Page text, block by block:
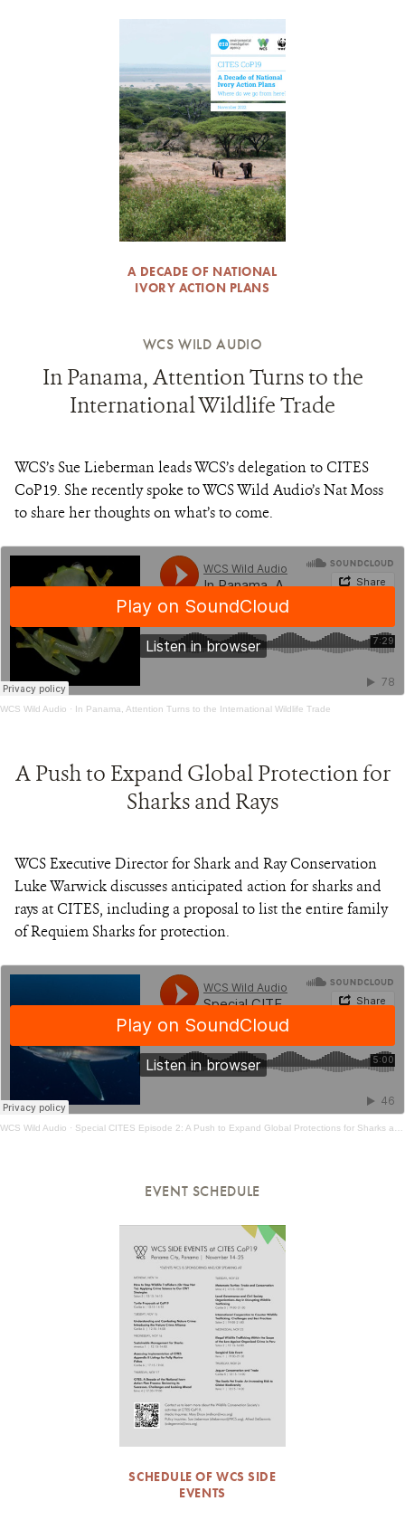
A DECADE OF NATIONAL
IVORY ACTION PLANS
WCS WILD AUDIO
In Panama, Attention Turns to the
International Wildlife Trade
WCS’s Sue Lieberman leads WCS’s delegation to CITES
CoP19. She recently spoke to WCS Wild Audio’s Nat Moss
to share her thoughts on what’s to come.
WCS Wild Audio · In Panama, Attention Turns to the International Wildlife Trade
A Push to Expand Global Protection for
Sharks and Rays
WCS Executive Director for Shark and Ray Conservation
Luke Warwick discusses anticipated action for sharks and
rays at CITES, including a proposal to list the entire family
of Requiem Sharks for protection.
WCS Wild Audio · ​Special CITES Episode 2: A Push to Expand Global Protections for Sharks and Rays
EVENT SCHEDULE
SCHEDULE OF WCS SIDE
EVENTS